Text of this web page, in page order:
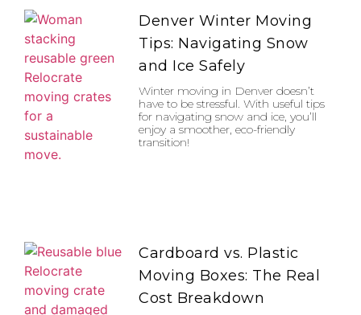
Denver Winter Moving
Tips: Navigating Snow
and Ice Safely
Winter moving in Denver doesn’t
have to be stressful. With useful tips
for navigating snow and ice, you’ll
enjoy a smoother, eco-friendly
transition!
Cardboard vs. Plastic
Moving Boxes: The Real
Cost Breakdown